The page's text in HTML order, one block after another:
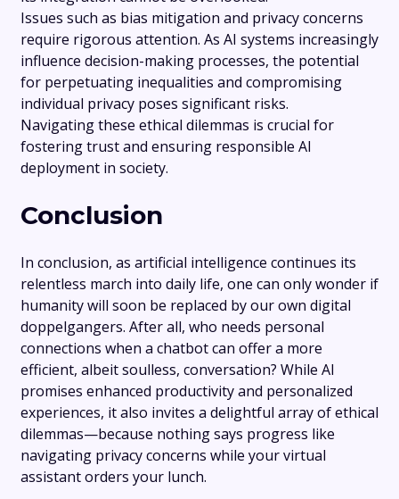
Issues such as bias mitigation and privacy concerns
require rigorous attention. As AI systems increasingly
influence decision-making processes, the potential
for perpetuating inequalities and compromising
individual privacy poses significant risks.
Navigating these ethical dilemmas is crucial for
fostering trust and ensuring responsible AI
deployment in society.
Conclusion
In conclusion, as artificial intelligence continues its
relentless march into daily life, one can only wonder if
humanity will soon be replaced by our own digital
doppelgangers. After all, who needs personal
connections when a chatbot can offer a more
efficient, albeit soulless, conversation? While AI
promises enhanced productivity and personalized
experiences, it also invites a delightful array of ethical
dilemmas—because nothing says progress like
navigating privacy concerns while your virtual
assistant orders your lunch.